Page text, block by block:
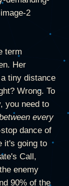
term
Her
tiny distance
Wrong. To
you need to
every
dance of
it's going to
Call,
enemy
90% of the